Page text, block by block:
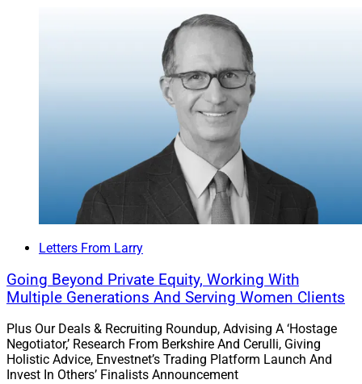
Letters From Larry
Going Beyond Private Equity, Working With
Multiple Generations And Serving Women Clients
Plus Our Deals & Recruiting Roundup, Advising A ‘Hostage
Negotiator,’ Research From Berkshire And Cerulli, Giving
Holistic Advice, Envestnet’s Trading Platform Launch And
Invest In Others’ Finalists Announcement